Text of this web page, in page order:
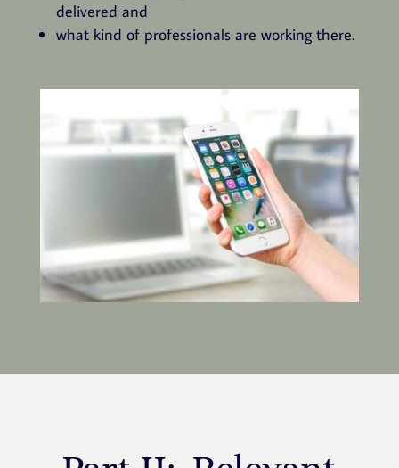
delivered and
what kind of professionals are working there.